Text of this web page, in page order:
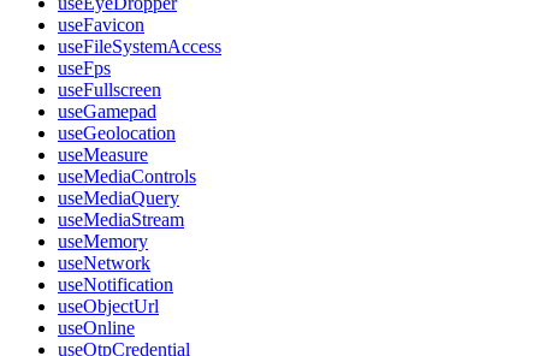
useFavicon
useFileSystemAccess
useFps
useFullscreen
useGamepad
useGeolocation
useMeasure
useMediaControls
useMediaQuery
useMediaStream
useMemory
useNetwork
useNotification
useObjectUrl
useOnline
useOtpCredential